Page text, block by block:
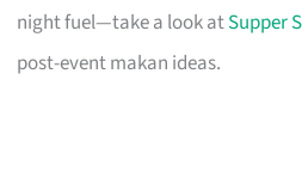
night fuel—take a look atSupper
post-event makan ideas.